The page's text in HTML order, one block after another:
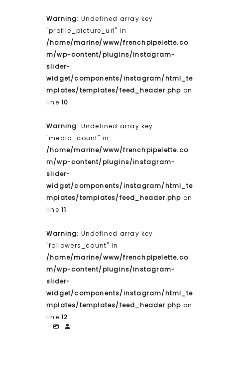
Warning: Undefined array key
"profile_picture_url" in
/home/marine/www/frenchpipelette.co
m/wp-content/plugins/instagram-
slider-
widget/components/instagram/html_te
mplates/templates/feed_header.php on
line 10
Warning: Undefined array key
"media_count" in
/home/marine/www/frenchpipelette.co
m/wp-content/plugins/instagram-
slider-
widget/components/instagram/html_te
mplates/templates/feed_header.php on
line 11
Warning: Undefined array key
"followers_count" in
/home/marine/www/frenchpipelette.co
m/wp-content/plugins/instagram-
slider-
widget/components/instagram/html_te
mplates/templates/feed_header.php on
line 12